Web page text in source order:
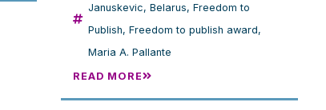
Januskevic, Belarus, Freedom to
Publish, Freedom to publish award,
Maria A. Pallante
READ MORE